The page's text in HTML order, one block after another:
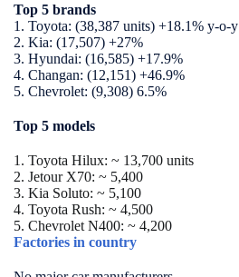
Top 5 brands
1. Toyota: (38,387 units) +18.1% y-o-y
2. Kia: (17,507) +27%
3. Hyundai: (16,585) +17.9%
4. Changan: (12,151) +46.9%
5. Chevrolet: (9,308) 6.5%
Top 5 models
1. Toyota Hilux: ~ 13,700 units
2. Jetour X70: ~ 5,400
3. Kia Soluto: ~ 5,100
4. Toyota Rush: ~ 4,500
5. Chevrolet N400: ~ 4,200
Factories in country